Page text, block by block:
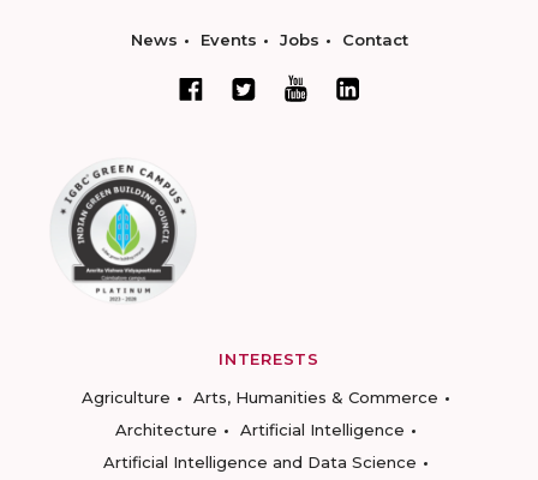
News Events Jobs Contact
INTERESTS
Agriculture
Arts, Humanities & Commerce
Architecture
Artificial Intelligence
Artificial Intelligence and Data Science